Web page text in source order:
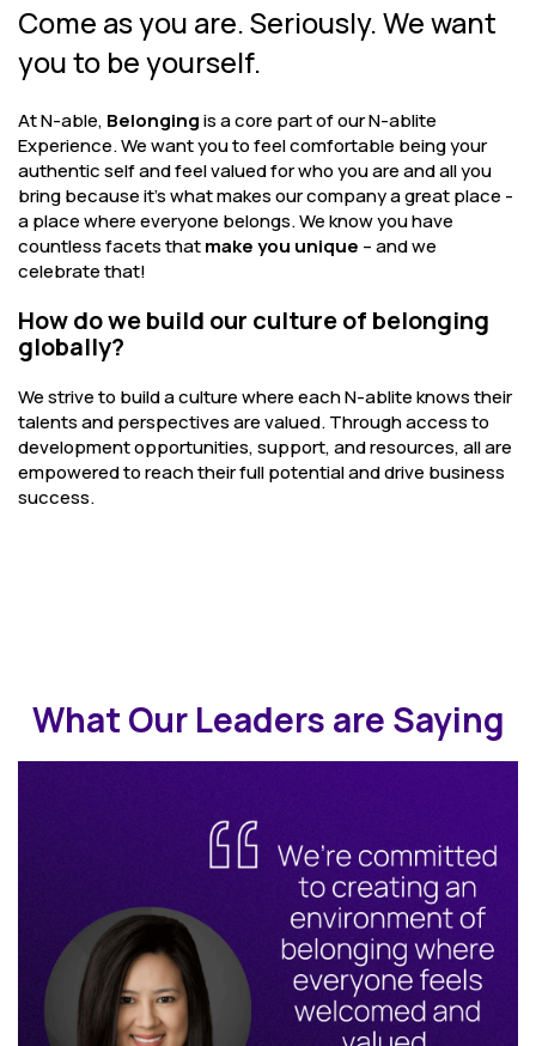
Come as you are. Seriously. We want
you to be yourself.
At N-able, Belongingis a core part of our N-ablite
Experience. We want you to feel comfortable being your
authentic self and feel valued for who you are and all you
bring because it’s what makes our company a great place -
a place where everyone belongs. We know you have
countless facets thatmake you unique – and we
celebrate that!
How do we build our culture of belonging
globally?
We strive to build a culture where each N-ablite knows their
talents and perspectives are valued. Through access to
development opportunities, support, and resources, all are
empowered to reach their full potential and drive business
success.
What Our Leaders are Saying